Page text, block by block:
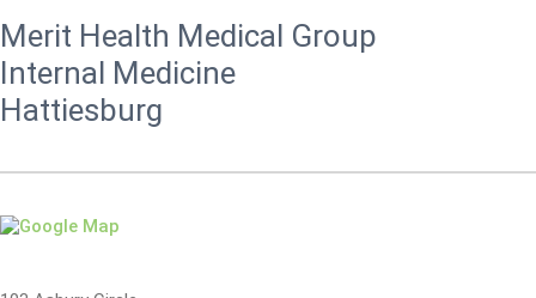
Merit Health Medical Group
Internal Medicine
Hattiesburg